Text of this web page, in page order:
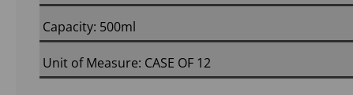
Capacity: 500ml
Unit of Measure: CASE OF 12